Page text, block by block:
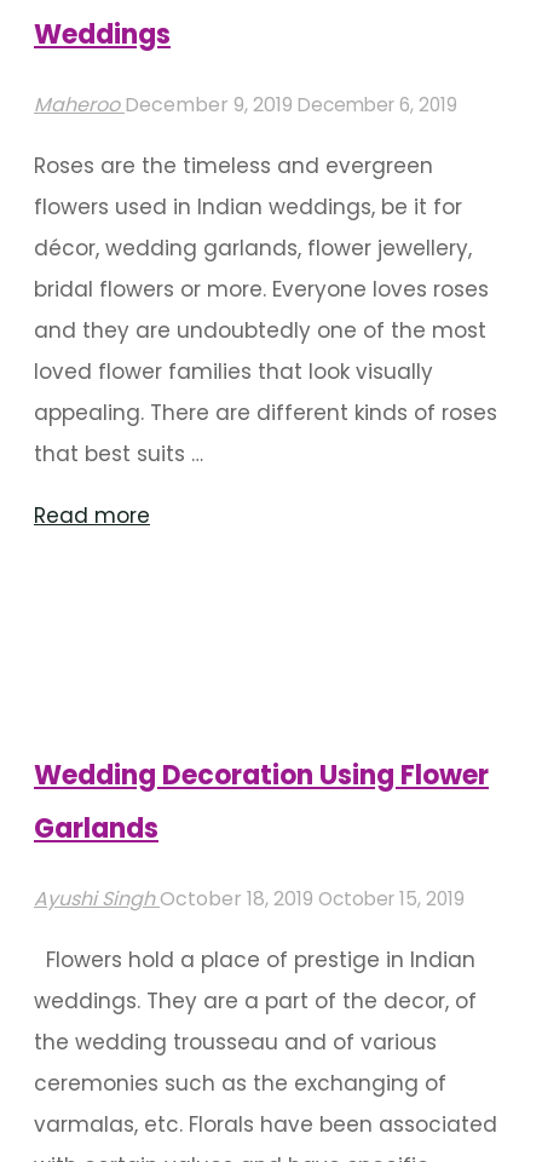
Weddings
Maheroo December 9, 2019 December 6, 2019
Roses are the timeless and evergreen
flowers used in Indian weddings, be it for
décor, wedding garlands, flower jewellery,
bridal flowers or more. Everyone loves roses
and they are undoubtedly one of the most
loved flower families that look visually
appealing. There are different kinds of roses
that best suits …
Read more
Weddings"
Wedding Decoration Using Flower
Garlands
Ayushi SinghOctober 18, 2019 October 15, 2019
Flowers hold a place of prestige in Indian
weddings. They are a part of the decor, of
the wedding trousseau and of various
ceremonies such as the exchanging of
varmalas, etc. Florals have been associated